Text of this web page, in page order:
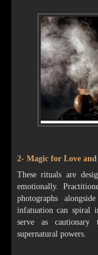
2- Magic for Love
These rituals are
emotionally.
photographs
infatuation can spiral
serve as cautionary
supernatural powers.